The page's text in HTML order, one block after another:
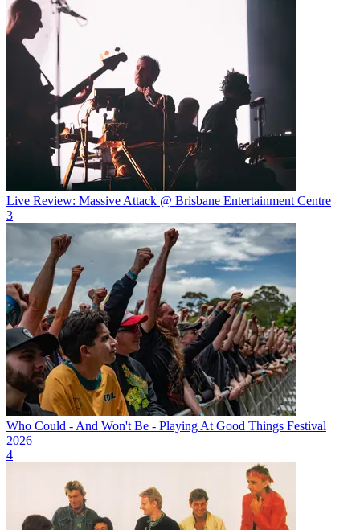
Live Review: Massive Attack @ Brisbane Entertainment Centre
3
Who Could - And Won't Be - Playing At Good Things Festival
2026
4